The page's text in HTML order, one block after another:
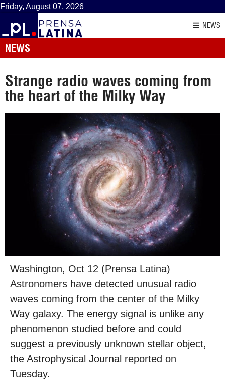
Friday, August 07, 2026
NEWS
NEWS
Strange radio waves coming from
the heart of the Milky Way
Washington, Oct 12 (Prensa Latina)
Astronomers have detected unusual radio
waves coming from the center of the Milky
Way galaxy. The energy signal is unlike any
phenomenon studied before and could
suggest a previously unknown stellar object,
the Astrophysical Journal reported on
Tuesday.